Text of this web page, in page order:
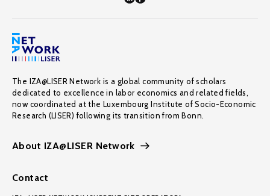
The IZA@LISER Network is a global community of scholars
dedicated to excellence in labor economics and related fields,
now coordinated at the Luxembourg Institute of Socio-Economic
Research (LISER) following its transition from Bonn.
About IZA@LISER Network
Contact